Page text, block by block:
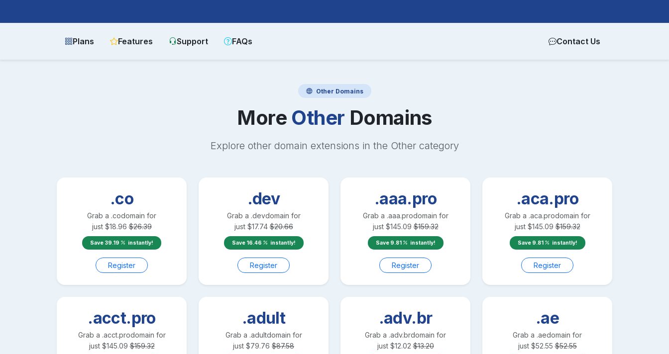
Plans Features Support FAQs Contact Us
Other Domains
More Other Domains
Explore other domain extensions in the Othercategory
.co
Grab a .codomain for
just $18.96 $26.39
Save 39.19 instantly!
Register
.dev
Grab a .devdomain for
just $17.74 $20.66
Save 16.46 instantly!
Register
.aaa.pro
Grab a .aaa.prodomain for
just $145.09 $159.32
Save 9.81 instantly!
Register
.aca.pro
Grab a .aca.prodomain for
just $145.09 $159.32
Save 9.81 instantly!
Register
.acct.pro
Grab a .acct.prodomain for
just $145.09 $159.32
.adult
Grab a .adultdomain for
just $79.76 $87.58
.adv.br
Grab a .adv.brdomain for
just $12.02 $13.20
.ae
Grab a .aedomain for
just $52.55 $52.55